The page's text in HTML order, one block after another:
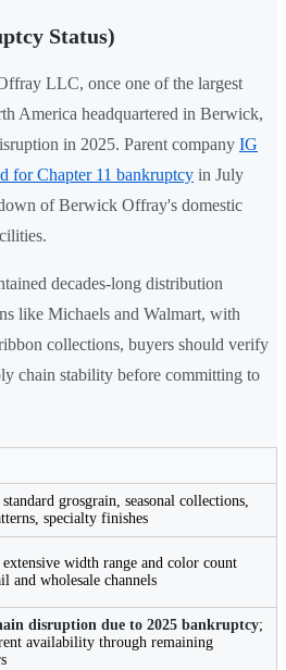
Status)
LLC, once one of the largest
America headquartered in Berwick,
in 2025. Parent company IG
for Chapter 11 bankruptcy in July
of Berwick Offray's domestic
decades-long distribution
like Michaels and Walmart, with
collections, buyers should verify
chain stability before committing to
grosgrain, seasonal collections,
specialty finishes
width range and color count
and wholesale channels
disruption due to 2025 bankruptcy;
availability through remaining